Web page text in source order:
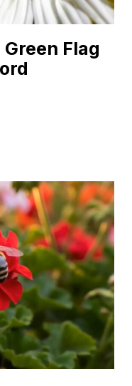
Flag